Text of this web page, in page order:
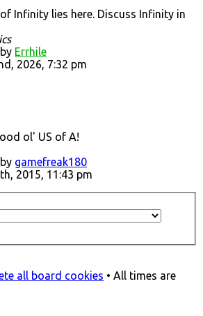
Infinity lies here. Discuss Infinity in
Errhile
2026, 7:32 pm
ol' US of A!
gamefreak180
2015, 11:43 pm
all board cookies • All times are